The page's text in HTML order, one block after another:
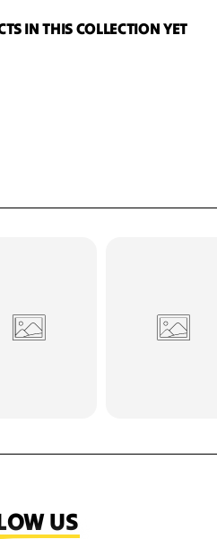
IN THIS COLLECTION YET
US